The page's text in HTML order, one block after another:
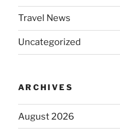
Travel News
Uncategorized
ARCHIVES
August 2026